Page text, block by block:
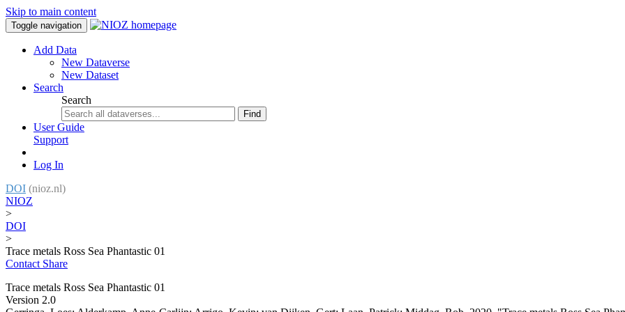
Skip to main content
Toggle navigation
Add Data
New Dataverse
New Dataset
Search
Search
Find
User Guide
Support
Log In
DOI (nioz.nl)
NIOZ
>
DOI
>
Trace metals Ross Sea Phantastic 01
Contact Share
Trace metals Ross Sea Phantastic 01
Version 2.0